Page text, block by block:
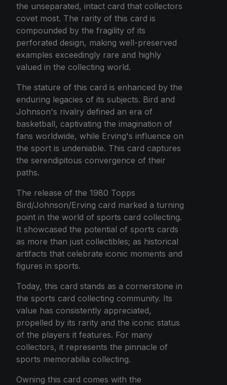
the unseparated, intact card that collectors
covet most. The rarity of this card is
compounded by the fragility of its
perforated design, making well-preserved
examples exceedingly rare and highly
valued in the collecting world.
The stature of this card is enhanced by the
enduring legacies of its subjects. Bird and
Johnson's rivalry defined an era of
basketball, captivating the imagination of
fans worldwide, while Erving's influence on
the sport is undeniable. This card captures
the serendipitous convergence of their
paths.
The release of the 1980 Topps
Bird/Johnson/Erving card marked a turning
point in the world of sports card collecting.
It showcased the potential of sports cards
as more than just collectibles; as historical
artifacts that celebrate iconic moments and
figures in sports.
Today, this card stands as a cornerstone in
the sports card collecting community. Its
value has consistently appreciated,
propelled by its rarity and the iconic status
of the players it features. For many
collectors, it represents the pinnacle of
sports memorabilia collecting.
Owning this card comes with the